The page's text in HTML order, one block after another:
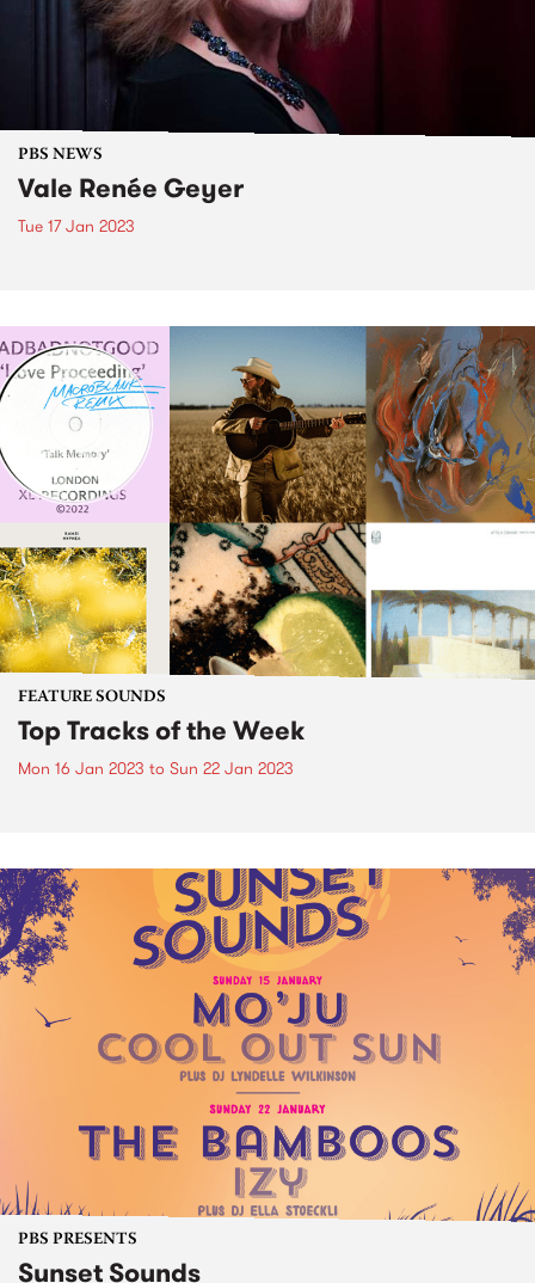
PBS NEWS
Vale Renée Geyer
Tue 17 Jan 2023
FEATURE SOUNDS
Top Tracks of the Week
Mon 16 Jan 2023 to Sun 22 Jan 2023
PBS PRESENTS
Sunset Sounds